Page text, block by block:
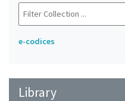
e-codices
Library